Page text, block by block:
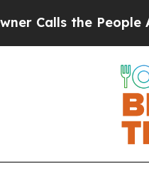
People Abruptly